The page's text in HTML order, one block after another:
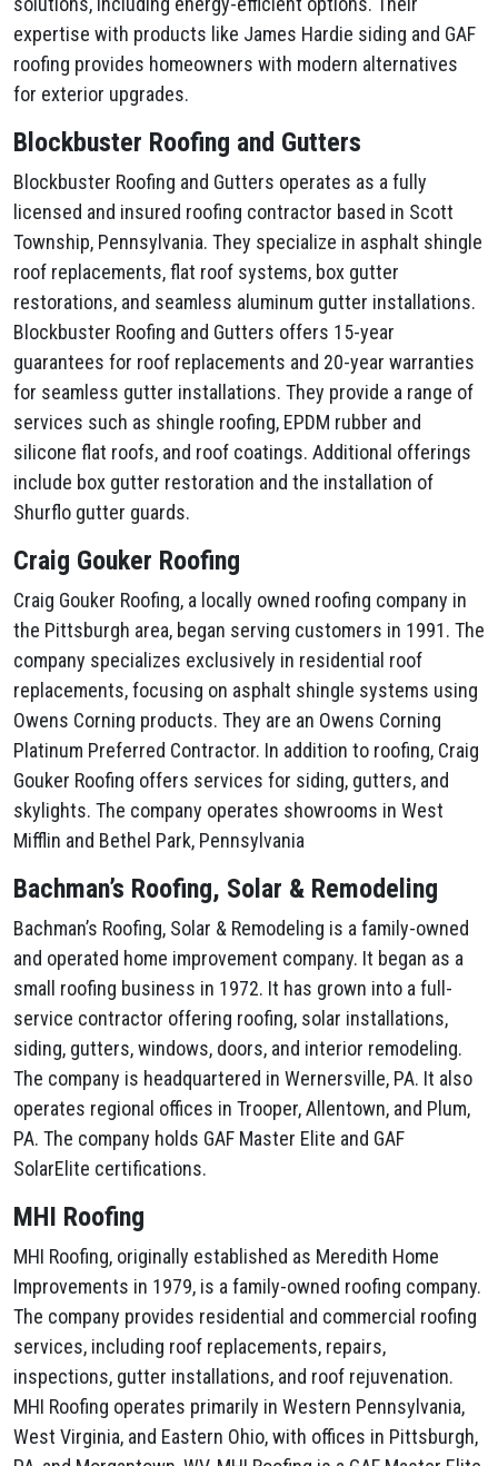
expertise with products like James Hardie siding and GAF
roofing provides homeowners with modern alternatives
for exterior upgrades.
Blockbuster Roofing and Gutters
Blockbuster Roofing and Gutters operates as a fully
licensed and insured roofing contractor based in Scott
Township, Pennsylvania. They specialize in asphalt shingle
roof replacements, flat roof systems, box gutter
restorations, and seamless aluminum gutter installations.
Blockbuster Roofing and Gutters offers 15-year
guarantees for roof replacements and 20-year warranties
for seamless gutter installations. They provide a range of
services such as shingle roofing, EPDM rubber and
silicone flat roofs, and roof coatings. Additional offerings
include box gutter restoration and the installation of
Shurflo gutter guards.
Craig Gouker Roofing
Craig Gouker Roofing, a locally owned roofing company in
the Pittsburgh area, began serving customers in 1991. The
company specializes exclusively in residential roof
replacements, focusing on asphalt shingle systems using
Owens Corning products. They are an Owens Corning
Platinum Preferred Contractor. In addition to roofing, Craig
Gouker Roofing offers services for siding, gutters, and
skylights. The company operates showrooms in West
Mifflin and Bethel Park, Pennsylvania
Bachman’s Roofing, Solar & Remodeling
Bachman’s Roofing, Solar & Remodeling is a family-owned
and operated home improvement company. It began as a
small roofing business in 1972. It has grown into a full-
service contractor offering roofing, solar installations,
siding, gutters, windows, doors, and interior remodeling.
The company is headquartered in Wernersville, PA. It also
operates regional offices in Trooper, Allentown, and Plum,
PA. The company holds GAF Master Elite and GAF
SolarElite certifications.
MHI Roofing
MHI Roofing, originally established as Meredith Home
Improvements in 1979, is a family-owned roofing company.
The company provides residential and commercial roofing
services, including roof replacements, repairs,
inspections, gutter installations, and roof rejuvenation.
MHI Roofing operates primarily in Western Pennsylvania,
West Virginia, and Eastern Ohio, with offices in Pittsburgh,